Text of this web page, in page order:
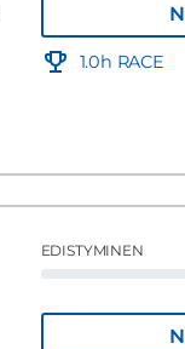
1.0h RACE
EDISTYMINEN